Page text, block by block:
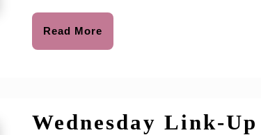
Read More
More
Wednesday Link-Up